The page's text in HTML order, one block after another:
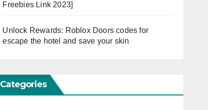
Freebies Link 2023]
Unlock Rewards: Roblox Doors codes for
escape the hotel and save your skin
Categories